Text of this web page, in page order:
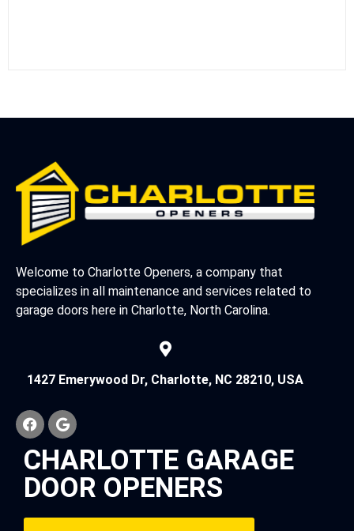
Welcome to Charlotte Openers, a company that
specializes in all maintenance and services related to
garage doors here in Charlotte, North Carolina.
1427 Emerywood Dr, Charlotte, NC 28210, USA
CHARLOTTE GARAGE
DOOR OPENERS